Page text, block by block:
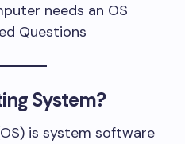
needs an OS
Questions
System?
is system software